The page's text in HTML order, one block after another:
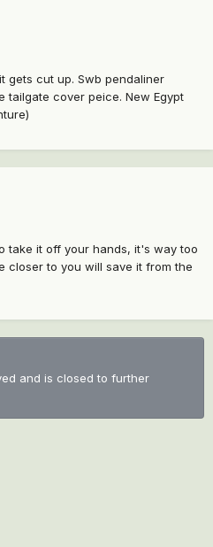
gets cut up. Swb pendaliner
tailgate cover peice. New Egypt
take it off your hands, it's way too
closer to you will save it from the
and is closed to further